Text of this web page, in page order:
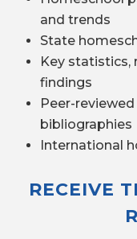
and trends
State
Key statistics,
findings
Peer-
bibliographies
International
RECEIVE